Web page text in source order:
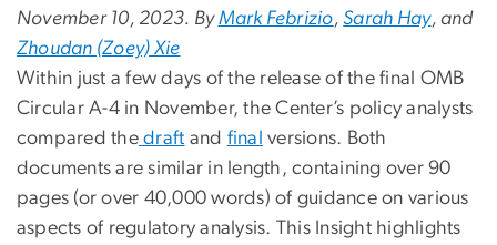
November 10, 2023. ByMark Febrizio,Sarah Hay, and
Zhoudan (Zoey) Xie
Within just a few days of the release of the final OMB
Circular A-4 in November, the Center’s policy analysts
compared the draft and final versions. Both
documents are similar in length, containing over 90
pages (or over 40,000 words) of guidance on various
aspects of regulatory analysis. This Insight highlights